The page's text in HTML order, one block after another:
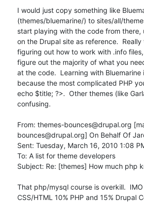
I would just copy something like
(themes/bluemarine/) to sites/all/
start playing with the code from there,
on the Drupal site as reference.
figuring out how to work with .info
figure out the majority of what you
at the code.  Learning with Bluemarine
because the most complicated PHP
echo $title; ?>.  Other themes (like
confusing.
From: themes-bounces@drupal.org
bounces@drupal.org] On Behalf Of
Sent: Tuesday, March 16, 2010 1:08
To: A list for theme developers
Subject: Re: [themes] How much php
That php/mysql course is overkill.
CSS/HTML 10% PHP and 15% Drupal